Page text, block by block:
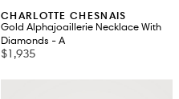
CHARLOTTE CHESNAIS
Gold Alphajoaillerie Necklace With
Diamonds - A
$1,935